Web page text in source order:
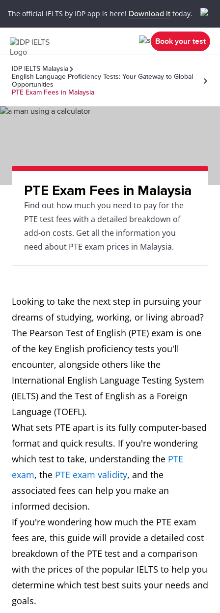
The official IELTS by IDP app is here! Download it today.
Book your test
IDP IELTS Malaysia
English Language Proficiency Tests: Your Gateway to Global
Opportunities
PTE Exam Fees in Malaysia
PTE Exam Fees in Malaysia
Find out how much you need to pay for the
PTE test fees with a detailed breakdown of
add-on costs. Get all the information you
need about PTE exam prices in Malaysia.
Looking to take the next step in pursuing your
dreams of studying, working, or living abroad?
The Pearson Test of English (PTE) exam is one
of the key English proficiency tests you'll
encounter, alongside others like the
International English Language Testing System
(IELTS) and the Test of English as a Foreign
Language (TOEFL).
What sets PTE apart is its fully computer-based
format and quick results. If you're wondering
which test to take, understanding the PTE
exam, the PTE exam validity, and the
associated fees can help you make an
informed decision.
If you're wondering how much the PTE exam
fees are, this guide will provide a detailed cost
breakdown of the PTE test and a comparison
with the prices of the popular IELTS to help you
determine which test best suits your needs and
goals.